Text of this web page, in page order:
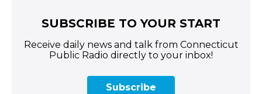
SUBSCRIBE TO YOUR START
Receive daily news and talk from Connecticut
Public Radio directly to your inbox!
Subscribe